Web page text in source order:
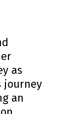
as
journey
an